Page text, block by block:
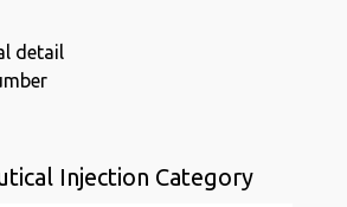
detail
Injection Category